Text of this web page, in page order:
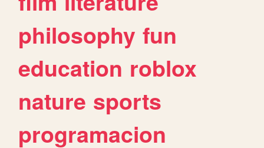
philosophy fun
education roblox
nature sports
programacion